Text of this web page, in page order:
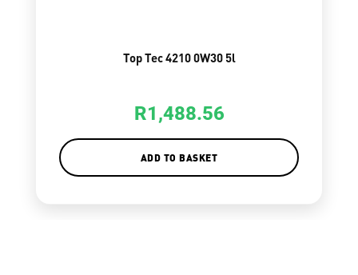
Top Tec 4210 0W30 5l
R1,488.56
ADD TO BASKET